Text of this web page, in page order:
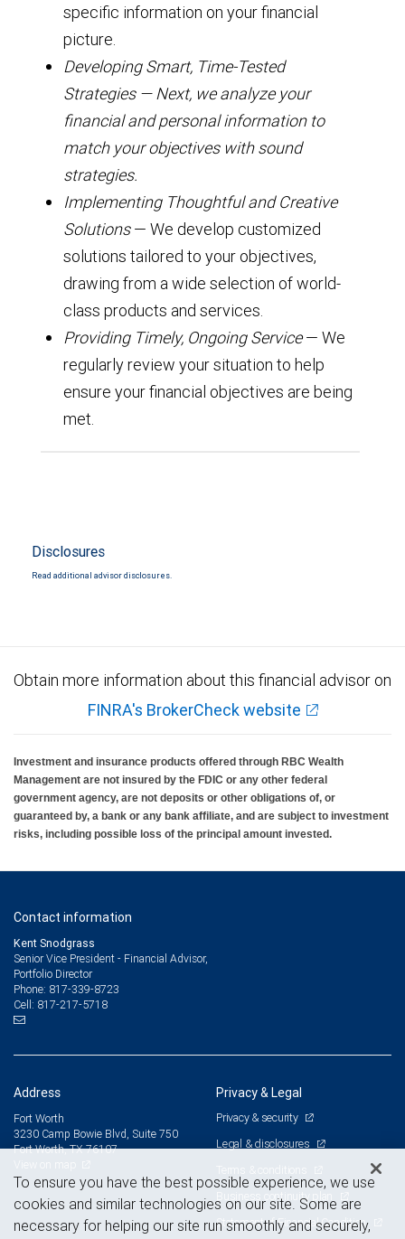
specific information on your financial
picture.
Developing Smart, Time-Tested
Strategies — Next, we analyze your
financial and personal information to
match your objectives with sound
strategies.
Implementing Thoughtful and Creative
Solutions— We develop customized
solutions tailored to your objectives,
drawing from a wide selection of world-
class products and services.
Providing Timely, Ongoing Service— We
regularly review your situation to help
ensure your financial objectives are being
met.
Disclosures
Read additional advisor disclosures.
Obtain more information about this financial advisor on
FINRA's BrokerCheck website
Investment and insurance products offered through RBC Wealth
Management are not insured by the FDIC or any other federal
government agency, are not deposits or other obligations of, or
guaranteed by, a bank or any bank affiliate, and are subject to investment
risks, including possible loss of the principal amount invested.
Contact information
Kent Snodgrass
Senior Vice President - Financial Advisor,
Portfolio Director
Phone: 817-339-8723
Cell: 817-217-5718
Address
Fort Worth
3230 Camp Bowie Blvd, Suite 750
Fort Worth, TX 76107
Privacy & Legal
Privacy & security
Legal & disclosures
Terms & conditions
Business continuity plan
Statement of Financial Condition
To ensure you have the best possible experience, we use
cookies and similar technologies on our site. Some are
necessary for helping our site run smoothly and securely,